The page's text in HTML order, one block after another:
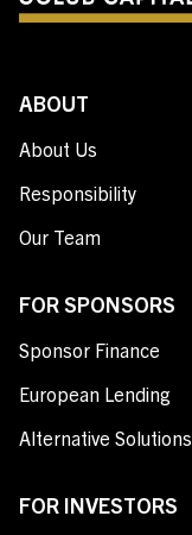
ABOUT
About Us
Responsibility
Our Team
FOR SPONSORS
Sponsor Finance
European Lending
Alternative Solutions
FOR INVESTORS